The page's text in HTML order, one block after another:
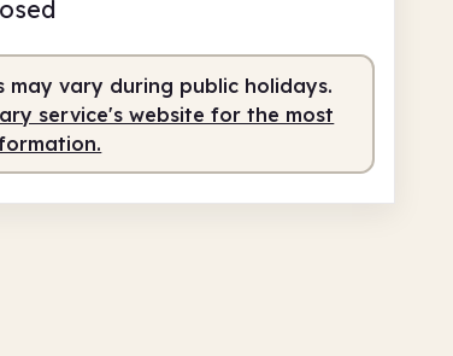
may vary during public holidays.
service's website for the most